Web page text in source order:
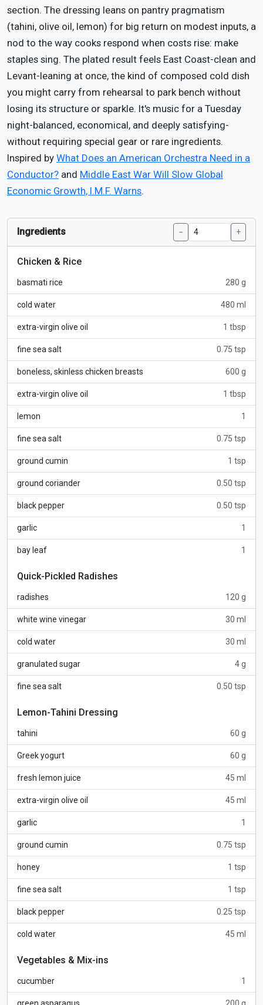
section. The dressing leans on pantry pragmatism
(tahini, olive oil, lemon) for big return on modest inputs, a
nod to the way cooks respond when costs rise: make
staples sing. The plated result feels East Coast-clean and
Levant-leaning at once, the kind of composed cold dish
you might carry from rehearsal to park bench without
losing its structure or sparkle. It's music for a Tuesday
night-balanced, economical, and deeply satisfying-
without requiring special gear or rare ingredients.
Inspired by What Does an American Orchestra Need in a
Conductor? and Middle East War Will Slow Global
Economic Growth, I.M.F. Warns.
Ingredients − +
Chicken & Rice
basmati rice 280 g
cold water 480 ml
extra-virgin olive oil 1 tbsp
fine sea salt 0.75 tsp
boneless, skinless chicken breasts 600 g
extra-virgin olive oil 1 tbsp
lemon 1
fine sea salt 0.75 tsp
ground cumin 1 tsp
ground coriander 0.50 tsp
black pepper 0.50 tsp
garlic 1
bay leaf 1
Quick-Pickled Radishes
radishes 120 g
white wine vinegar 30 ml
cold water 30 ml
granulated sugar 4 g
fine sea salt 0.50 tsp
Lemon-Tahini Dressing
tahini 60 g
Greek yogurt 60 g
fresh lemon juice 45 ml
extra-virgin olive oil 45 ml
garlic 1
ground cumin 0.75 tsp
honey 1 tsp
fine sea salt 1 tsp
black pepper 0.25 tsp
cold water 45 ml
Vegetables & Mix-ins
cucumber 1
green asparagus 200 g